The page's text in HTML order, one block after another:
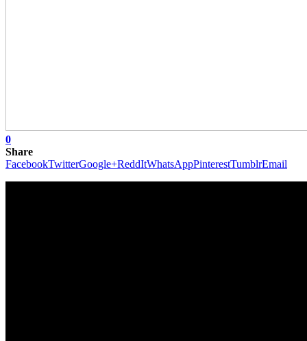
0
Share
FacebookTwitterGoogle+ReddItWhatsAppPinterestTumblrEmail